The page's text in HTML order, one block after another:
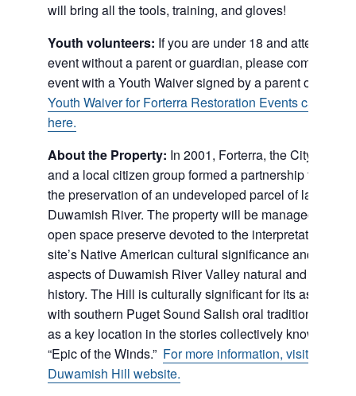
will bring all the tools, training, and gloves!
Youth volunteers: If you are under 18 and attending
event without a parent or guardian, please come to the
event with a Youth Waiver signed by a parent or
Youth Waiver for Forterra Restoration Events can be
here.
About the Property: In 2001, Forterra, the City of
and a local citizen group formed a partnership to work
the preservation of an undeveloped parcel of land on
Duwamish River. The property will be managed as a
open space preserve devoted to the interpretation of
site’s Native American cultural significance and other
aspects of Duwamish River Valley natural and cultural
history. The Hill is culturally significant for its
with southern Puget Sound Salish oral tradition and
as a key location in the stories collectively known as
“Epic of the Winds.” For more information, visit the
Duwamish Hill website.